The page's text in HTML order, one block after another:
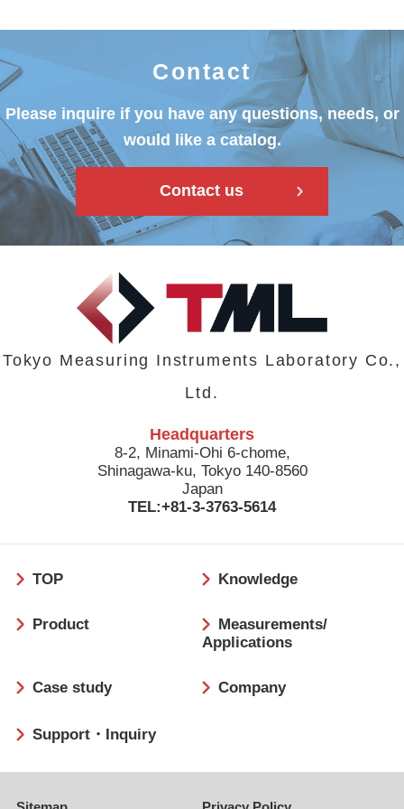
Contact
Please inquire if you have any questions, needs, or
would like a catalog.
Contact us
Tokyo Measuring Instruments Laboratory Co.,
Ltd.
Headquarters
8-2, Minami-Ohi 6-chome,
Shinagawa-ku, Tokyo 140-8560
Japan
TEL:+81-3-3763-5614
ッ
ー
TOP Knowledge
Product
Measurements/
Applications
Case study Company
Support・Inquiry